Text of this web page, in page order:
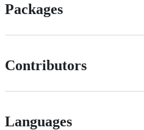
Packages
Contributors
Languages